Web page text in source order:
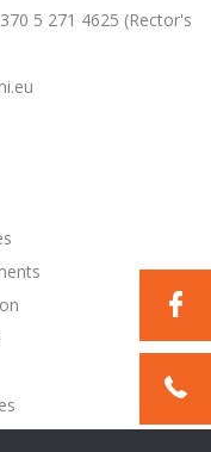
5 271 4625 (Rector's